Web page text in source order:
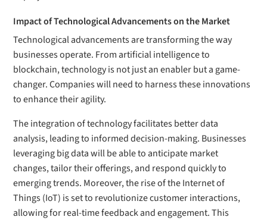
Impact of Technological Advancements on the Market
Technological advancements are transforming the way
businesses operate. From artificial intelligence to
blockchain, technology is not just an enabler but a game-
changer. Companies will need to harness these innovations
to enhance their agility.
The integration of technology facilitates better data
analysis, leading to informed decision-making. Businesses
leveraging big data will be able to anticipate market
changes, tailor their offerings, and respond quickly to
emerging trends. Moreover, the rise of the Internet of
Things (IoT) is set to revolutionize customer interactions,
allowing for real-time feedback and engagement. This